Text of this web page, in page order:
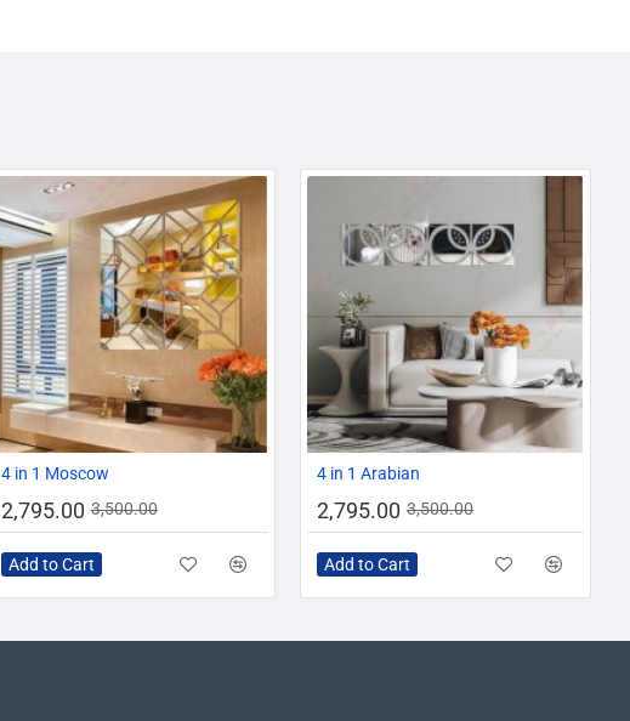
AZADI SALE
4 in 1 Moscow
2,795.00 3,500.00
Add to Cart
4 in 1 Arabian
2,795.00 3,500.00
Add to Cart